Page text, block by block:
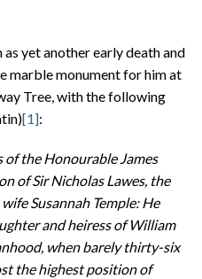
yet another early death and
marble monument for him at
Tree, with the following
[1]:
of the Honourable James
of Sir Nicholas Lawes, the
Susannah Temple: He
and heiress of William
when barely thirty-six
the highest position of